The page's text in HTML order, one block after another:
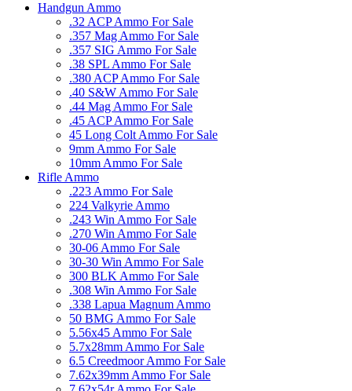
Handgun Ammo
.32 ACP Ammo For Sale
.357 Mag Ammo For Sale
.357 SIG Ammo For Sale
.38 SPL Ammo For Sale
.380 ACP Ammo For Sale
.40 S&W Ammo For Sale
.44 Mag Ammo For Sale
.45 ACP Ammo For Sale
45 Long Colt Ammo For Sale
9mm Ammo For Sale
10mm Ammo For Sale
Rifle Ammo
.223 Ammo For Sale
224 Valkyrie Ammo
.243 Win Ammo For Sale
.270 Win Ammo For Sale
30-06 Ammo For Sale
30-30 Win Ammo For Sale
300 BLK Ammo For Sale
.308 Win Ammo For Sale
.338 Lapua Magnum Ammo
50 BMG Ammo For Sale
5.56x45 Ammo For Sale
5.7x28mm Ammo For Sale
6.5 Creedmoor Ammo For Sale
7.62x39mm Ammo For Sale